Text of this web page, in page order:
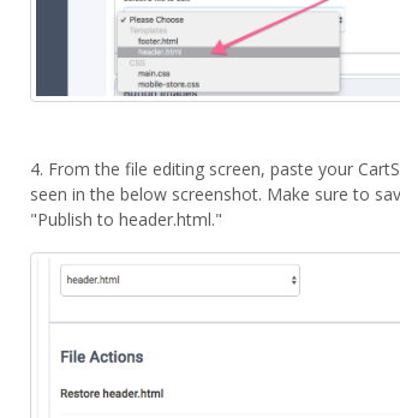
4. From the file editing screen, paste your
seen in the below screenshot. Make sure to
"Publish to header.html."